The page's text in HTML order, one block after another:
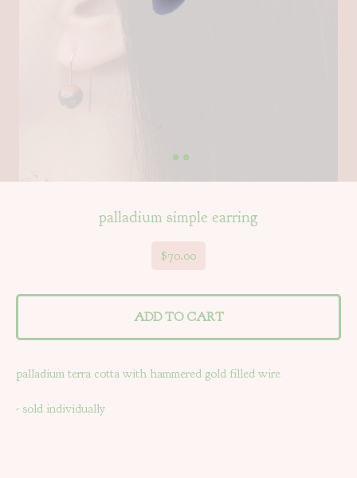
palladium simple earring
$70.00
ADD TO CART
palladium terra cotta with hammered gold filled wire
- sold individually